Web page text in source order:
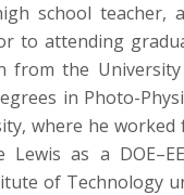
school teacher,
to attending
from the
in Photo-
where he worked
as a
of Technology